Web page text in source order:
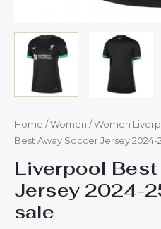
Home / Women / Women
Best Away Soccer Jersey 2024-
Liverpool
Jersey 2024-
sale